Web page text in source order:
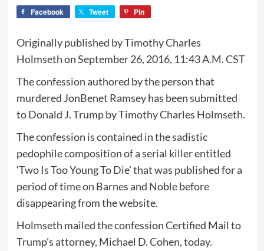
Facebook Tweet Pin
Originally published by Timothy Charles
Holmseth on September 26, 2016, 11:43 A.M. CST
The confession authored by the person that
murdered JonBenet Ramsey has been submitted
to Donald J. Trump by Timothy Charles Holmseth.
The confession is contained in the sadistic
pedophile composition of a serial killer entitled
‘Two Is Too Young To Die’ that was published for a
period of time on Barnes and Noble before
disappearing from the website.
Holmseth mailed the confession Certified Mail to
Trump’s attorney, Michael D. Cohen, today.